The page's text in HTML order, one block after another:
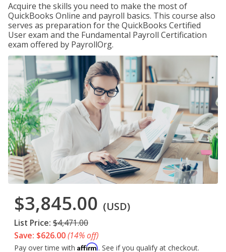
Acquire the skills you need to make the most of
QuickBooks Online and payroll basics. This course also
serves as preparation for the QuickBooks Certified
User exam and the Fundamental Payroll Certification
exam offered by PayrollOrg.
$3,845.00 (USD)
List Price: $4,471.00
Save: $626.00(14% off)
Pay over time with Affirm. See if you qualify at checkout.